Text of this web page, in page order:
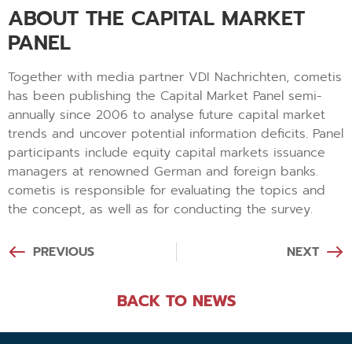
ABOUT THE CAPITAL MARKET
PANEL
Together with media partner VDI Nachrichten, cometis
has been publishing the Capital Market Panel semi-
annually since 2006 to analyse future capital market
trends and uncover potential information deficits. Panel
participants include equity capital markets issuance
managers at renowned German and foreign banks.
cometis is responsible for evaluating the topics and
the concept, as well as for conducting the survey.
PREVIOUS NEXT
BACK TO NEWS